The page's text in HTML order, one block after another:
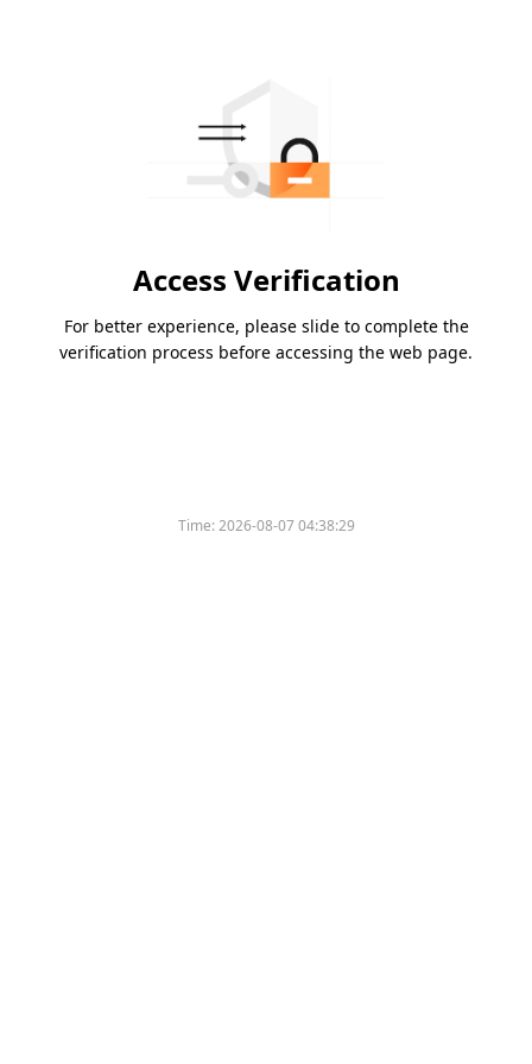
Access Verification
For better experience, please slide to complete the
verification process before accessing the web page.
Time:2026-08-07 04:38:29